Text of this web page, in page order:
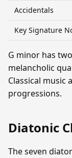
Accidentals
Key Signature
G minor has
melancholic
Classical music
progressions.
Diatonic
The seven